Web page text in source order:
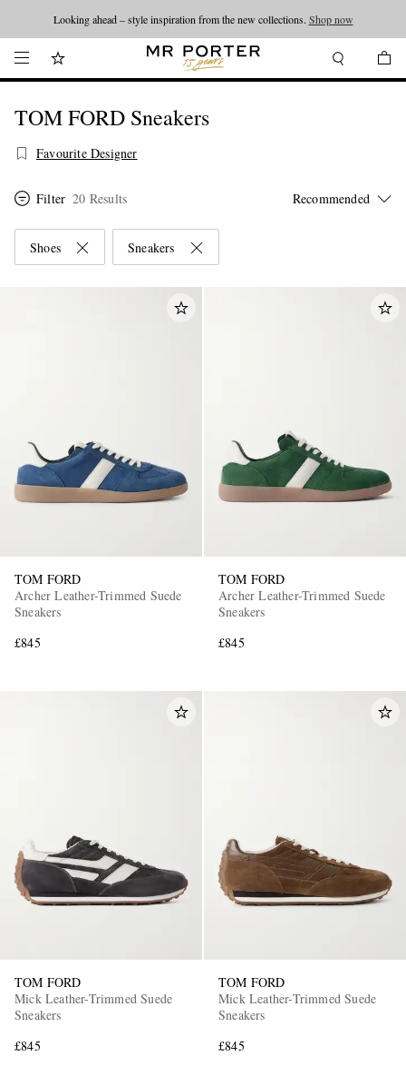
Looking ahead – style inspiration from the new collections. Shop now
TOM FORD Sneakers
Favourite Designer
Filter 20 Results
Shoes Sneakers
TOM FORD
Archer Leather-Trimmed Suede
Sneakers
£845
TOM FORD
Archer Leather-Trimmed Suede
Sneakers
£845
TOM FORD
Mick Leather-Trimmed Suede
Sneakers
£845
TOM FORD
Mick Leather-Trimmed Suede
Sneakers
£845